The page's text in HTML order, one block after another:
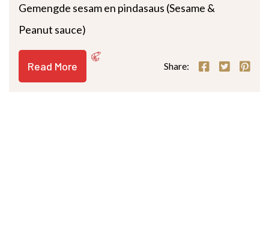
Gemengde sesam en pindasaus (Sesame &
Peanut sauce)
Read More Share: